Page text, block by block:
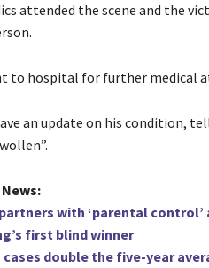
attended the scene and the
to hospital for further medical
an update on his condition,
with ‘parental control’
first blind winner
double the five-year